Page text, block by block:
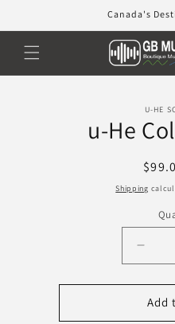
Canada's
U-HE
u-He
price
Shipping
for
u-
He
Add